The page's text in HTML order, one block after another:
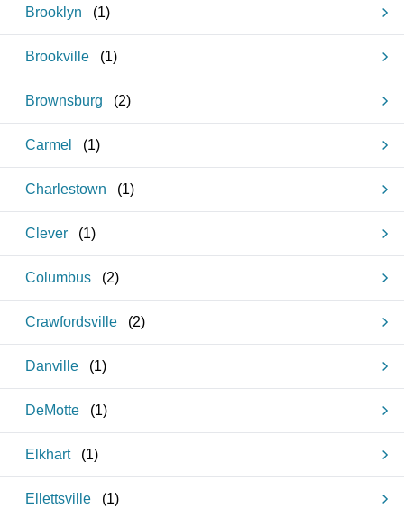
Brooklyn (1)
Brookville (1)
Brownsburg (2)
Carmel (1)
Charlestown (1)
Clever (1)
Columbus (2)
Crawfordsville (2)
Danville (1)
DeMotte (1)
Elkhart (1)
Ellettsville (1)